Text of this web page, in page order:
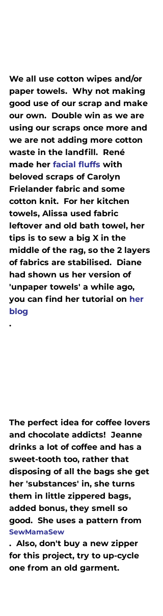
We all use cotton wipes and/or
paper towels.  Why not making
good use of our scrap and make
our own.  Double win as we are
using our scraps once more and
we are not adding more cotton
waste in the landfill.  René
made her facial fluffs with
beloved scraps of Carolyn
Frielander fabric and some
cotton knit.  For her kitchen
towels, Alissa used fabric
leftover and old bath towel, her
tips is to sew a big X in the
middle of the rag, so the 2 layers
of fabrics are stabilised.  Diane
had shown us her version of
'unpaper towels' a while ago,
you can find her tutorial on her
blog
.
The perfect idea for coffee lovers
and chocolate addicts!  Jeanne
drinks a lot of coffee and has a
sweet-tooth too, rather that
disposing of all the bags she get
her 'substances' in, she turns
them in little zippered bags,
added bonus, they smell so
good.  She uses a pattern from
SewMamaSew
.  Also, don't buy a new zipper
for this project, try to up-cycle
one from an old garment.